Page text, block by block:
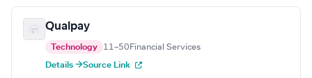
Qualpay
Technology 11–50 Financial Services
Details →Source Link